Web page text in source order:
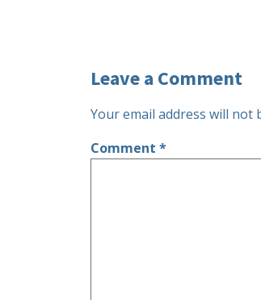
Leave a Comment
Your email address will not
Comment *